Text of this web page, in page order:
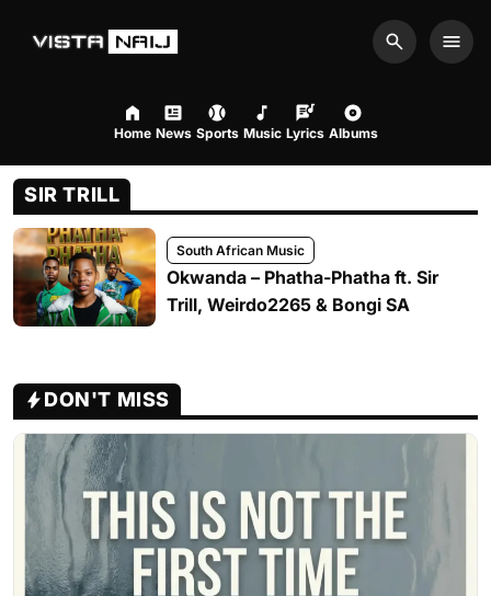
Search
Home News Sports Music Lyrics Albums
SIR TRILL
South African Music
Okwanda – Phatha-Phatha ft. Sir
Trill, Weirdo2265 & Bongi SA
DON'T MISS